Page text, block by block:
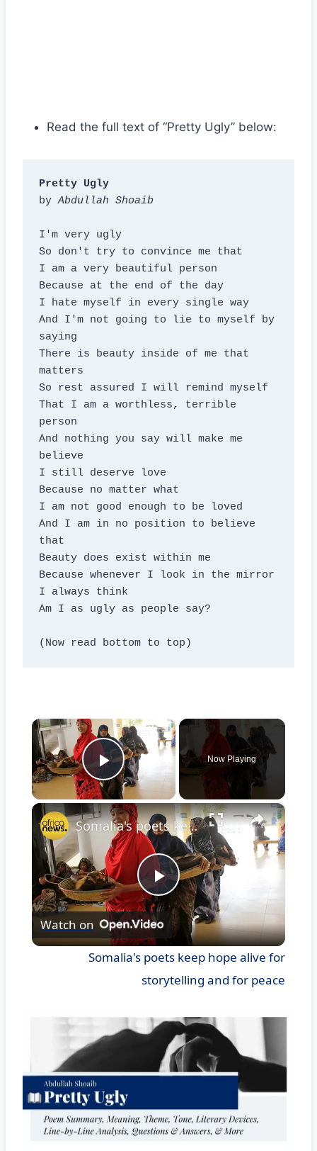
Read the full text of “Pretty Ugly” below:
Pretty Ugly
by Abdullah Shoaib
I'm very ugly
So don't try to convince me that
I am a very beautiful person
Because at the end of the day
I hate myself in every single way
And I'm not going to lie to myself by
saying
There is beauty inside of me that
matters
So rest assured I will remind myself
That I am a worthless, terrible
person
And nothing you say will make me
believe
I still deserve love
Because no matter what
I am not good enough to be loved
And I am in no position to believe
that
Beauty does exist within me
Because whenever I look in the mirror
I always think
Am I as ugly as people say?
(Now read bottom to top)
×
Play Video
Now Playing
×
Play
Video
Somalia's poets keep hope alive for storytelling and for peace
Watch on
Somalia's poets keep hope alive for
storytelling and for peace